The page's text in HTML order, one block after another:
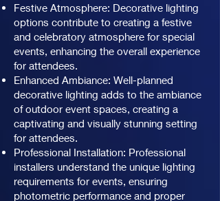
Festive Atmosphere: Decorative lighting
options contribute to creating a festive
and celebratory atmosphere for special
events, enhancing the overall experience
for attendees.
Enhanced Ambiance: Well-planned
decorative lighting adds to the ambiance
of outdoor event spaces, creating a
captivating and visually stunning setting
for attendees.
Professional Installation: Professional
installers understand the unique lighting
requirements for events, ensuring
photometric performance and proper